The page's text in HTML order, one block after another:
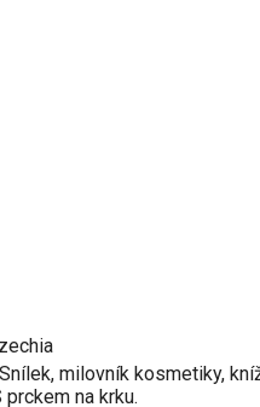
milovník kosmetiky,
prckem na krku.